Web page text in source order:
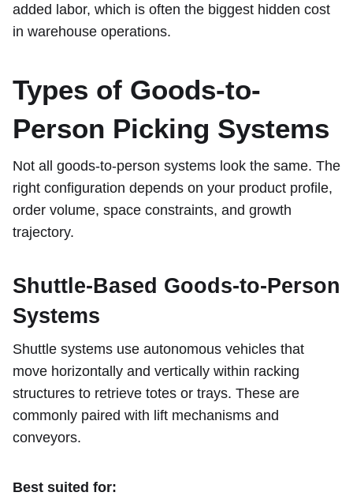
added labor, which is often the biggest hidden cost
in warehouse operations.
Types of Goods-to-
Person Picking Systems
Not all goods-to-person systems look the same. The
right configuration depends on your product profile,
order volume, space constraints, and growth
trajectory.
Shuttle-Based Goods-to-Person
Systems
Shuttle systems use autonomous vehicles that
move horizontally and vertically within racking
structures to retrieve totes or trays. These are
commonly paired with lift mechanisms and
conveyors.
Best suited for: